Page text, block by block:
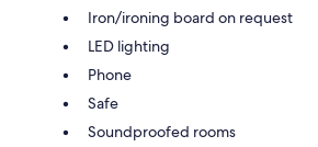
Iron/ironing board on request
LED lighting
Phone
Safe
Soundproofed rooms